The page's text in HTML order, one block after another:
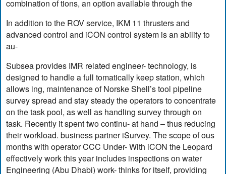
combination of tions, an option available through the
In addition to the ROV service, IKM 11 thrusters and
advanced control and iCON control system is an ability to
au-
Subsea provides IMR related engineer- technology, is
designed to handle a full tomatically keep station, which
allows ing, maintenance of Norske Shell’s tool pipeline
survey spread and stay steady the operators to concentrate
on the task pool, as well as handling survey through on
task. Recently it spent two continu- at hand – thus reducing
their workload. business partner iSurvey. The scope of ous
months with operator CCC Under- With iCON the Leopard
effectively work this year includes inspections on water
Engineering (Abu Dhabi) work- thinks for itself, providing